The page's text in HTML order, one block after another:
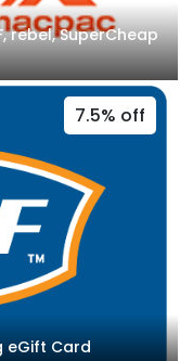
rebel, SuperCheap
7.5% off
eGift Card